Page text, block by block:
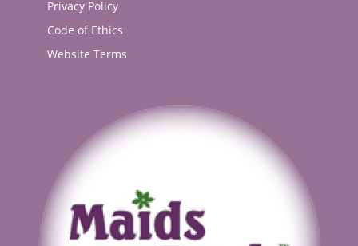
Privacy Policy
Code of Ethics
Website Terms